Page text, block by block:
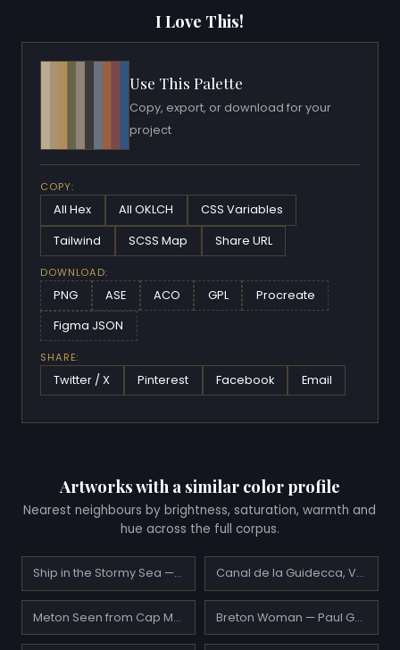
I Love This!
Use This Palette
Copy, export, or download for your
project
COPY:
All Hex All OKLCH CSS Variables
Tailwind SCSS Map Share URL
DOWNLOAD:
PNG ASE ACO GPL Procreate
Figma JSON
SHARE:
Twitter / X Pinterest Facebook Email
Artworks with a similar color profile
Nearest neighbours by brightness, saturation, warmth and
hue across the full corpus.
Ship in the Stormy Sea — Ivan Aivazovsky Canal de la Guidecca, Venice — Henri-Edmond Cross
Meton Seen from Cap Martin — Claude Monet Breton Woman — Paul Gauguin